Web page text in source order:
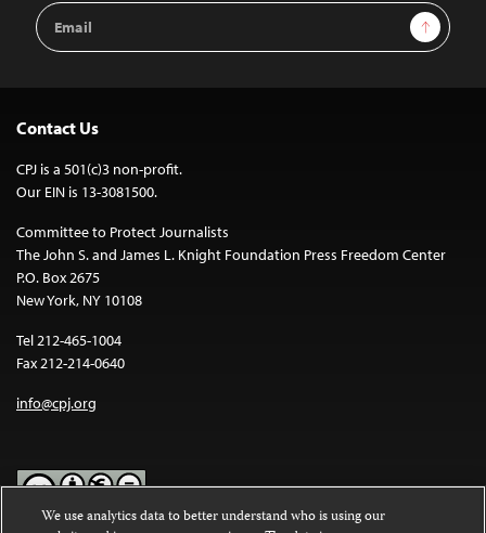
Email
Address
Sign Up
Contact Us
CPJ is a 501(c)3 non-profit.
Our EIN is 13-3081500.
Committee to Protect Journalists
The John S. and James L. Knight Foundation Press Freedom Center
P.O. Box 2675
New York, NY 10108
Tel 212-465-1004
Fax 212-214-0640
info@cpj.org
We use analytics data to better understand who is using our